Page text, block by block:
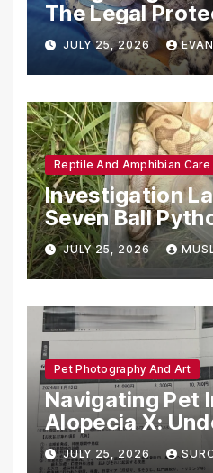
The Legal
Emotional
JULY 25, 2026
Reptile And Amphibian Care
Investigation
Seven Ball
Dead in
JULY 25, 2026
Pet Photography And Art
Navigating Pet
Alopecia X:
Coverage and
Realities
JULY 25, 2026